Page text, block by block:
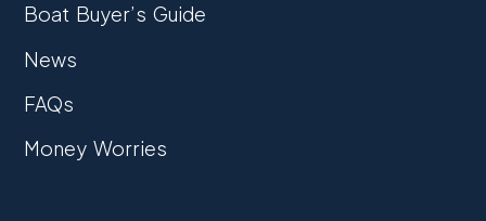
Boat Buyer’s Guide
News
FAQs
Money Worries